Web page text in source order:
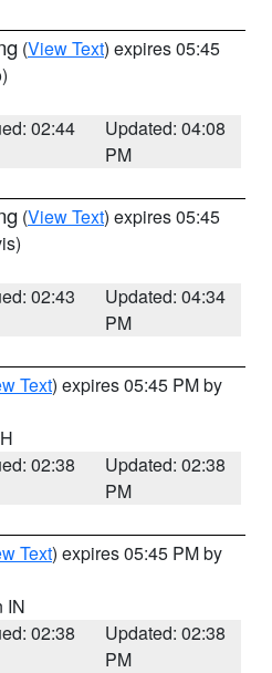
(View Text) expires 05:45
02:44
Updated: 04:08
PM
(View Text) expires 05:45
02:43
Updated: 04:34
PM
Text) expires 05:45 PM by
02:38
Updated: 02:38
PM
Text) expires 05:45 PM by
IN
02:38
Updated: 02:38
PM